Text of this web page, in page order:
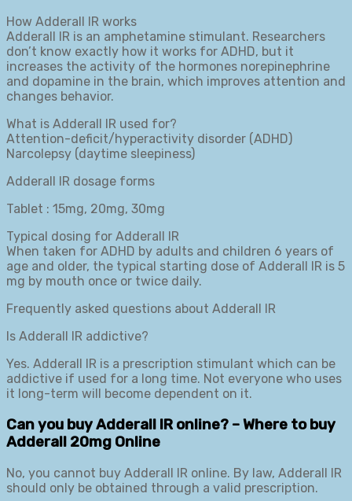
How Adderall IR works
Adderall IR is an amphetamine stimulant. Researchers
don’t know exactly how it works for ADHD, but it
increases the activity of the hormones norepinephrine
and dopamine in the brain, which improves attention and
changes behavior.
What is Adderall IR used for?
Attention-deficit/hyperactivity disorder (ADHD)
Narcolepsy (daytime sleepiness)
Adderall IR dosage forms
Tablet : 15mg, 20mg, 30mg
Typical dosing for Adderall IR
When taken for ADHD by adults and children 6 years of
age and older, the typical starting dose of Adderall IR is 5
mg by mouth once or twice daily.
Frequently asked questions about Adderall IR
Is Adderall IR addictive?
Yes. Adderall IR is a prescription stimulant which can be
addictive if used for a long time. Not everyone who uses
it long-term will become dependent on it.
Can you buy Adderall IR online? – Where to buy
Adderall 20mg Online
No, you cannot buy Adderall IR online. By law, Adderall IR
should only be obtained through a valid prescription.